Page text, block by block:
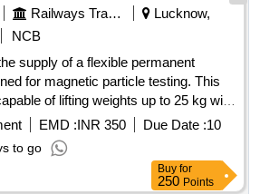
Railways Transport Services
Lucknow,
NCB
supply of a flexible permanent
for magnetic particle testing. This
of lifting weights up to 25 kg with
and should be suitable for testing with
It must also include a test or
an accredited laboratory. Cable
EMD :INR 350 Due Date :10
to go
Buy for
250 Points